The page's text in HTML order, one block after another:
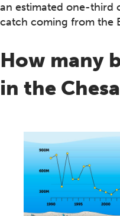
an estimated one-third
catch coming from the
How many
in the